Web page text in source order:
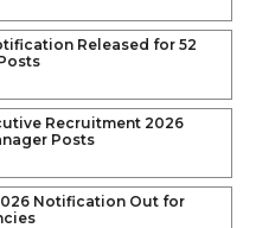
Released for 52
Recruitment 2026
Posts
Notification Out for